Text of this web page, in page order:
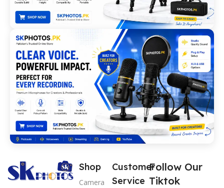
Shop
Camera
Customer
Service
Follow Our
Tiktok